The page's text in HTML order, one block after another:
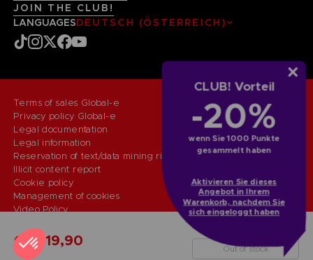
CLUB! Vorteil
-20%
wenn Sie 1000 Punkte
gesammelt haben
Aktivieren Sie dieses
Angebot in Ihrem
Warenkorb, nachdem Sie
sich eingeloggt haben
CHF 19,90
CLASSIC MAZE PUZZLES 1000
Out of stock
JOIN THE CLUB!
LANGUAGESDEUTSCH (ÖSTERREICH)
© 2010 - 2026 BANDAI NAMCO Entertainment Europe S.A.S
Terms of sales Global-e
Privacy policy Global-e
Legal documentation
Legal information
Reservation of text/data mining rights
Illicit content report
Cookie policy
Management of cookies
Video Policy